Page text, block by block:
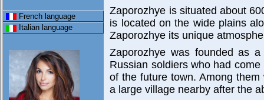
French language
Italian language
Zaporozhye is situated about
is located on the wide plains
Zaporozhye its unique
Zaporozhye was founded as
Russian soldiers who had
of the future town. Among
a large village nearby after the